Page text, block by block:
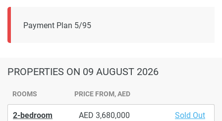
Payment Plan 5/95
PROPERTIES ON 09 AUGUST 2026
ROOMS PRICE FROM, AED
2-bedroom 3,680,000 Sold Out